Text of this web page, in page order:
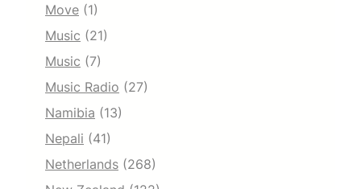
Move (1)
Music (21)
Music (7)
Music Radio (27)
Namibia (13)
Nepali (41)
Netherlands (268)